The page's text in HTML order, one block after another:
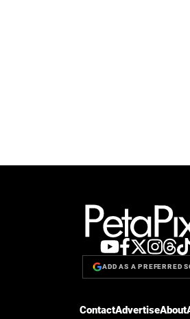
ADD AS A PREFERRED
ContactAdvertiseAbout